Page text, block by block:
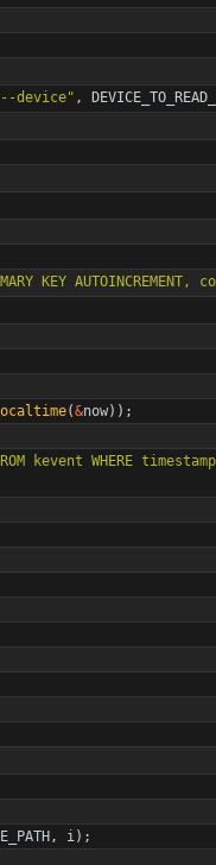
--device" ,
KEY
(&now) ) ;
kevent WHERE
, i) ;